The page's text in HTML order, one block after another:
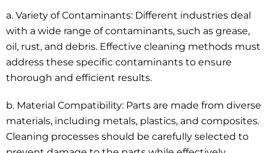
a. Variety of Contaminants: Different industries deal
with a wide range of contaminants, such as grease,
oil, rust, and debris. Effective cleaning methods must
address these specific contaminants to ensure
thorough and efficient results.
b. Material Compatibility: Parts are made from diverse
materials, including metals, plastics, and composites.
Cleaning processes should be carefully selected to